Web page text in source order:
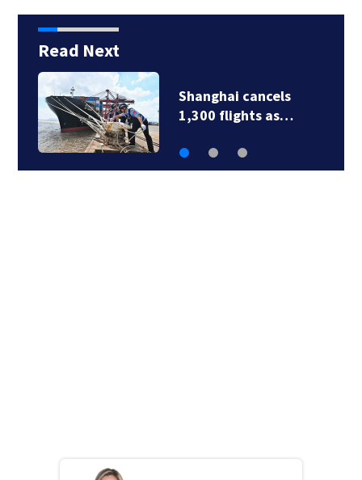
Read Next
Newbury fire crews
respond to two…